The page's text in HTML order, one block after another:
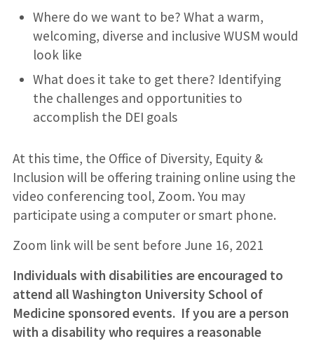
Where do we want to be? What a warm,
welcoming, diverse and inclusive WUSM would
look like
What does it take to get there? Identifying
the challenges and opportunities to
accomplish the DEI goals
At this time, the Office of Diversity, Equity &
Inclusion will be offering training online using the
video conferencing tool, Zoom. You may
participate using a computer or smart phone.
Zoom link will be sent before June 16, 2021
Individuals with disabilities are encouraged to
attend all Washington University School of
Medicine sponsored events. If you are a person
with a disability who requires a reasonable